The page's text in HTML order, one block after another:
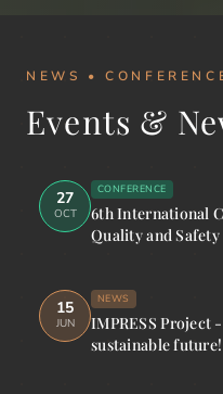
NEWS •
Events &
27
OCT
CONFERENCE
6th International
Quality and
15
JUN
NEWS
IMPRESS
sustainable